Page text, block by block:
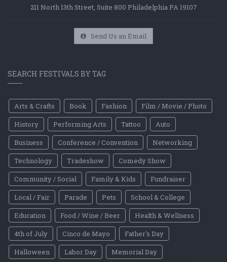
211 North 13th Street, Suite 800 Philadelphia PA 19107
Send Us an Email
SEARCH FESTIVALS BY TAG
Arts & Crafts Book Fashion
Film / Movie / Photo
History
Performing Arts Tattoo
Auto
Business
Conference / Convention
Networking
Technology
Tradeshow
Comedy Show
Community / Social
Family & Kids
Fundraiser
Local / Fair
Parade Pets
School & College
Education
Food / Wine / Beer
Health & Wellness
4th of July
Cinco de Mayo
Father's Day
Halloween
Labor Day
Memorial Day